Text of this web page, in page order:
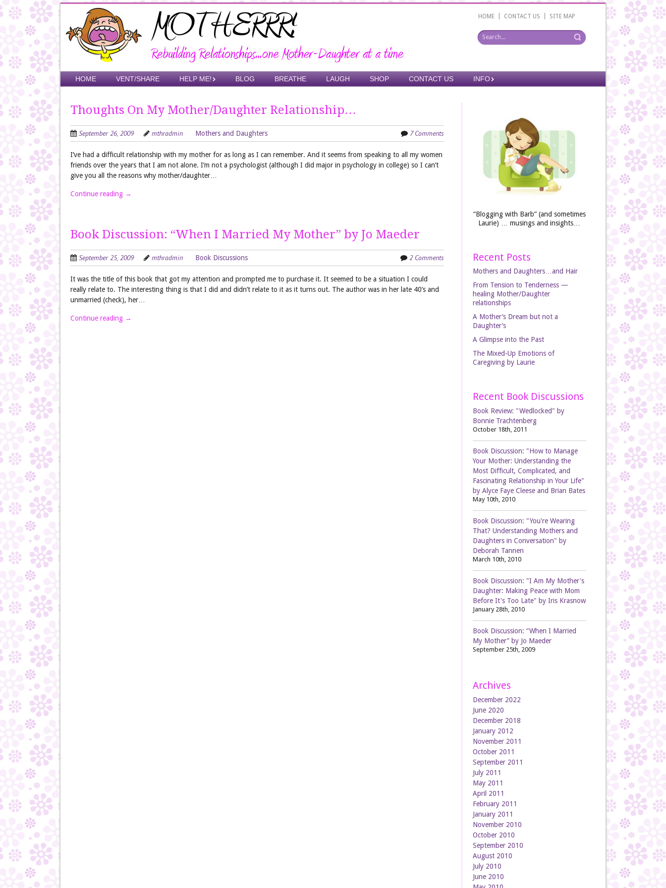
Skip
to
HOME CONTACT US SITE MAP
Menu
Skip to content
HOME VENT/SHARE HELP ME! BLOG BREATHE LAUGH SHOP CONTACT US INFO
Thoughts On My Mother/Daughter Relationship…
September 26, 2009 mthradmin Mothers and Daughters 7 Comments
I’ve had a difficult relationship with my mother for as long as I can remember. And it seems from speaking to all my women
friends over the years that I am not alone. I’m not a psychologist (although I did major in psychology in college) so I can’t
give you all the reasons why mother/daughter…
Continue reading →
Book Discussion: “When I Married My Mother” by Jo Maeder
September 25, 2009 mthradmin Book Discussions 2 Comments
It was the title of this book that got my attention and prompted me to purchase it. It seemed to be a situation I could
really relate to. The interesting thing is that I did and didn’t relate to it as it turns out. The author was in her late 40’s and
unmarried (check), her…
Continue reading →
“Blogging with Barb” (and sometimes
Laurie) … musings and insights…
Recent Posts
Mothers and Daughters…and Hair
From Tension to Tenderness —
healing Mother/Daughter
relationships
A Mother’s Dream but not a
Daughter’s
A Glimpse into the Past
The Mixed-Up Emotions of
Caregiving by Laurie
Recent Book Discussions
Book Review: "Wedlocked" by
Bonnie Trachtenberg
October 18th, 2011
Book Discussion: "How to Manage
Your Mother: Understanding the
Most Difficult, Complicated, and
Fascinating Relationship in Your Life"
by Alyce Faye Cleese and Brian Bates
May 10th, 2010
Book Discussion: "You're Wearing
That? Understanding Mothers and
Daughters in Conversation" by
Deborah Tannen
March 10th, 2010
Book Discussion: "I Am My Mother's
Daughter: Making Peace with Mom
Before It's Too Late" by Iris Krasnow
January 28th, 2010
Book Discussion: “When I Married
My Mother” by Jo Maeder
September 25th, 2009
Archives
December 2022
June 2020
December 2018
January 2012
November 2011
October 2011
September 2011
July 2011
May 2011
April 2011
February 2011
January 2011
November 2010
October 2010
September 2010
August 2010
July 2010
June 2010